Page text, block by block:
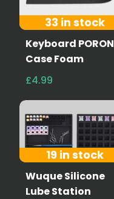
33 in stock
Keyboard PORON
Case Foam
£4.99
19 in stock
Wuque Silicone
Lube Station